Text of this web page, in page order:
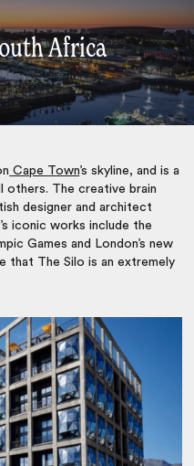
Africa
Cape Town’s skyline, and is a
others. The creative brain
designer and architect
iconic works include the
Games and London’s new
that The Silo is an extremely